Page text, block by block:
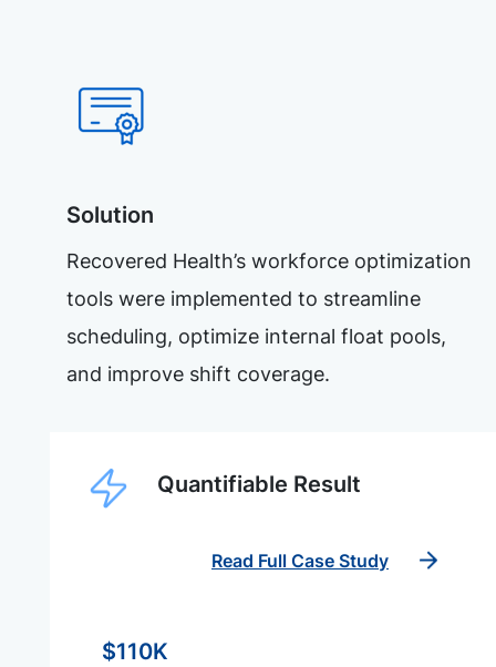
Solution
Recovered Health’s workforce optimization
tools were implemented to streamline
scheduling, optimize internal float pools,
and improve shift coverage.
Quantifiable Result
Read Full Case Study
$110K